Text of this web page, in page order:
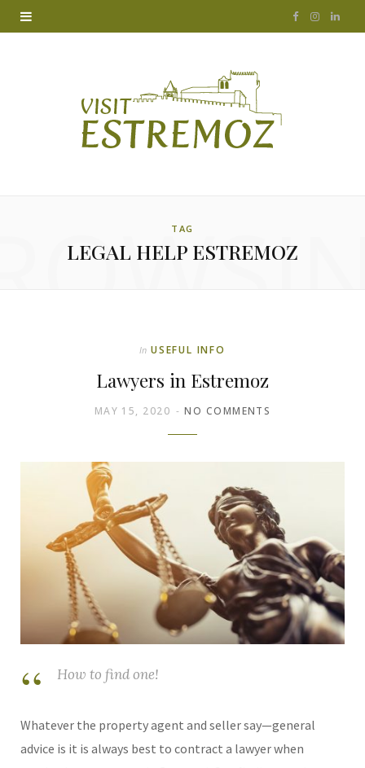
F I L
TAG
LEGAL HELP ESTREMOZ
In USEFUL INFO
Lawyers in Estremoz
MAY 15, 2020 NO COMMENTS
How to find one!
Whatever the property agent and seller say—general
advice is it is always best to contract a lawyer when